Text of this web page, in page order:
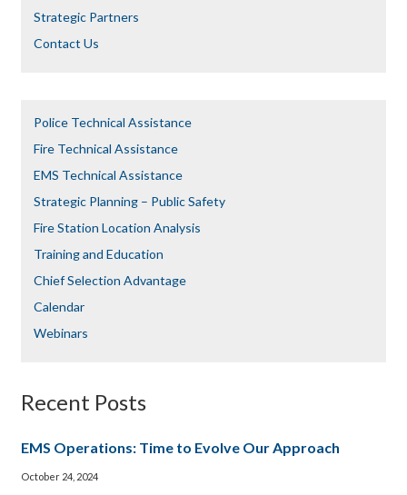
Strategic Partners
Contact Us
Police Technical Assistance
Fire Technical Assistance
EMS Technical Assistance
Strategic Planning – Public Safety
Fire Station Location Analysis
Training and Education
Chief Selection Advantage​​
Calendar
Webinars
Recent Posts
EMS Operations: Time to Evolve Our Approach
October 24, 2024